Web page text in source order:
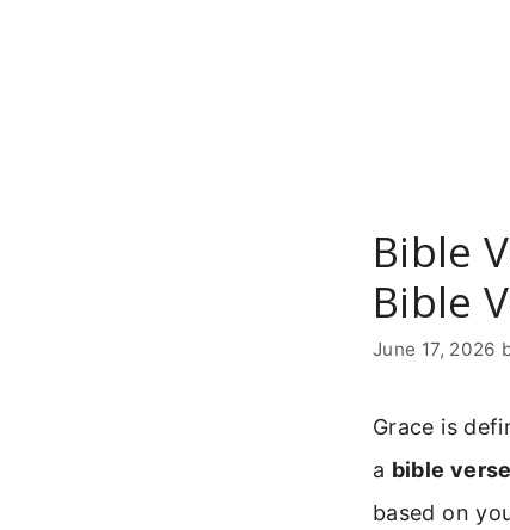
Bible
Bible
June 17, 2026
Grace is
a bible
based on